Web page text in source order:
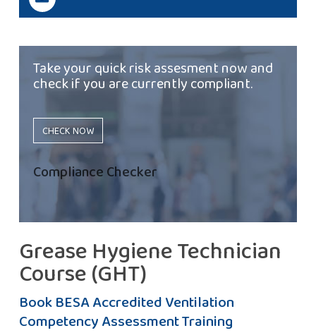
Take your quick risk assesment now and
check if you are currently compliant.
CHECK NOW
Compliance Checker
Grease Hygiene Technician
Course (GHT)
Book BESA Accredited Ventilation
Competency Assessment Training